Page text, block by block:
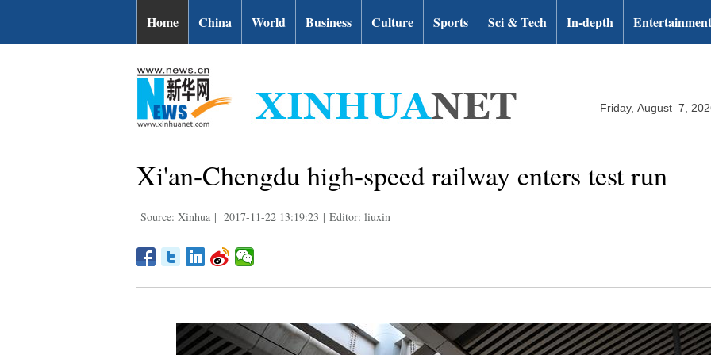
Home China World Business Culture Sports Sci & Tech In-depth Entertainment
Friday, August 7,
Xi'an-Chengdu high-speed railway enters test run
Source: Xinhua | 2017-11-22 13:19:23 | Editor: liuxin